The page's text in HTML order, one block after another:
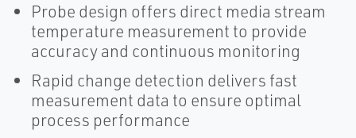
Probe design offers direct media stream
temperature measurement to provide
accuracy and continuous monitoring
Rapid change detection delivers fast
measurement data to ensure optimal
process performance